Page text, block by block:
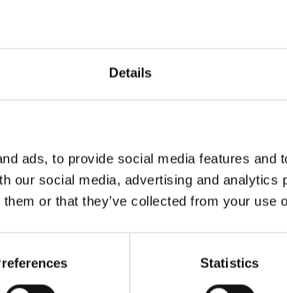
Details
ads, to provide social media features and
our social media, advertising and analytics
or that they’ve collected from your use
Statistics
In particular, he
strategic decisions as
Shott Scale up Accelerator
the limits of his existing
Notpla’s operations across